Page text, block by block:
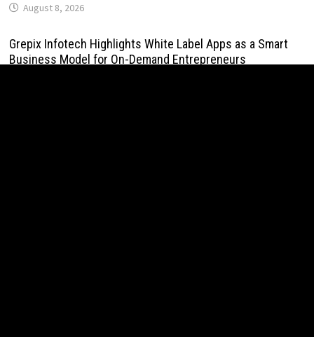
August 8, 2026
Grepix Infotech Highlights White Label Apps as a Smart
Business Model for On-Demand Entrepreneurs